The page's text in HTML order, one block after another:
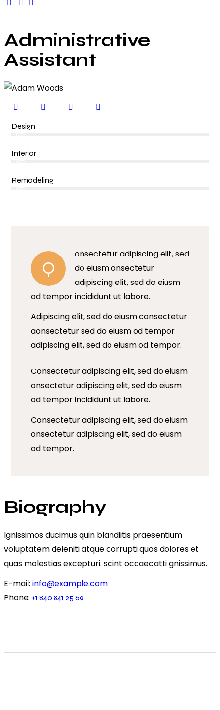
Administrative
Assistant
Design
Interior
Remodeling
Q
onsectetur adipiscing elit, sed
do eiusm onsectetur
adipiscing elit, sed do eiusm
od tempor incididunt ut labore.
Adipiscing elit, sed do eiusm consectetur
aonsectetur sed do eiusm od tempor
adipiscing elit, sed do eiusm od tempor.
Consectetur adipiscing elit, sed do eiusm
onsectetur adipiscing elit, sed do eiusm
od tempor incididunt ut labore.
Consectetur adipiscing elit, sed do eiusm
onsectetur adipiscing elit, sed do eiusm
od tempor.
Biography
Ignissimos ducimus quin blandiitis praesentium
voluptatem deleniti atque corrupti quos dolores et
quas molestias excepturi. scint occaecatti gnissimus.
E-mail: info@example.com
Phone: +1 840 841 25 69